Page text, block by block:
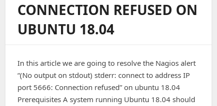
CONNECTION REFUSED ON
UBUNTU 18.04
In this article we are going to resolve the Nagios alert
“(No output on stdout) stderr: connect to address IP
port 5666: Connection refused” on ubuntu 18.04
Prerequisites A system running Ubuntu 18.04 should